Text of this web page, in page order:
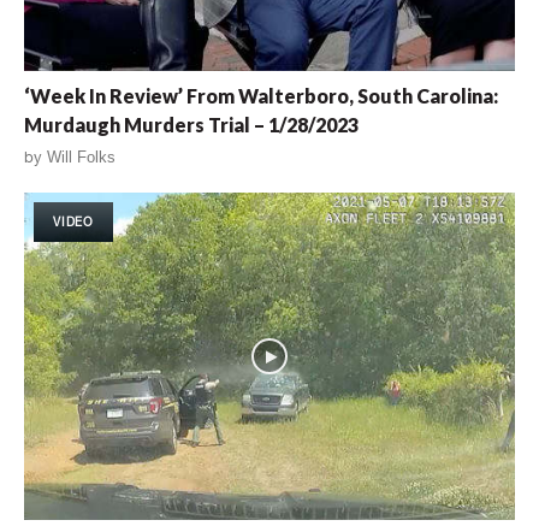
‘Week In Review’ From Walterboro, South Carolina:
Murdaugh Murders Trial – 1/28/2023
by Will Folks
VIDEO